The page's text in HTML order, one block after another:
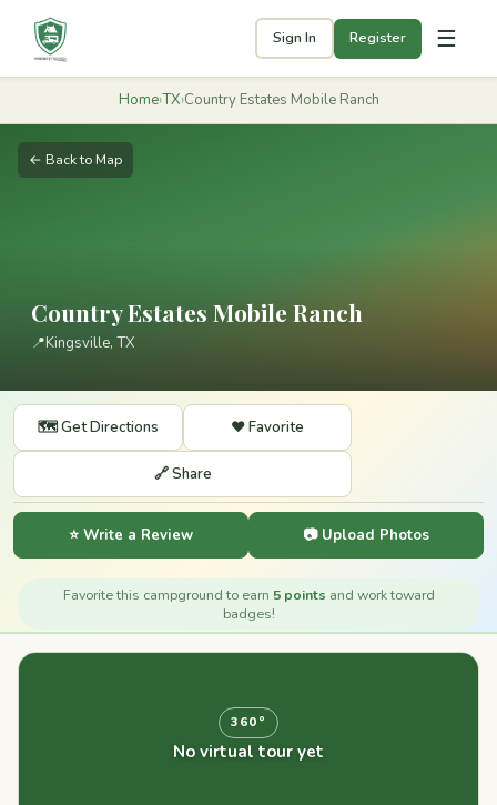
Sign In Register ☰
Home›TX›Country Estates Mobile Ranch
← Back to Map
Country Estates Mobile Ranch
📍Kingsville, TX
🗺️ Get Directions ❤️ Favorite
🔗 Share
⭐ Write a Review 📷 Upload Photos
Favorite this campground to earn 5 points and work toward
badges!
360°
No virtual tour yet